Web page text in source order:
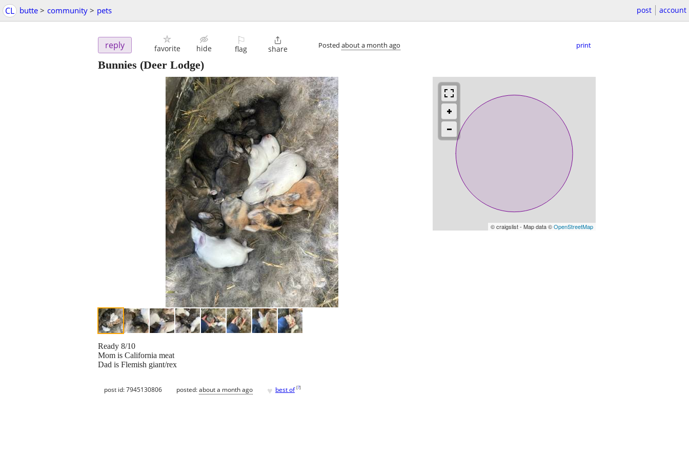
CL butte > community > pets post account
reply favorite hide
⚐
flag

share Posted about a month ago print
Bunnies (Deer Lodge)
© craigslist - Map data ©OpenStreetMap
Ready 8/10
Mom is California meat
Dad is Flemish giant/rex
post id: 7945130806 posted:about a month ago ♥ best of [?]